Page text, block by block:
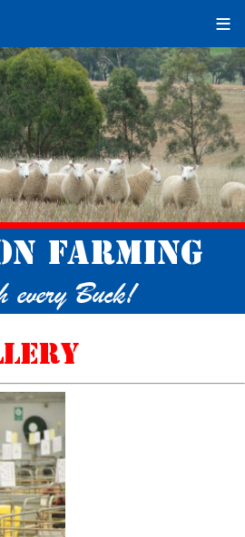
Farming
every Buck!